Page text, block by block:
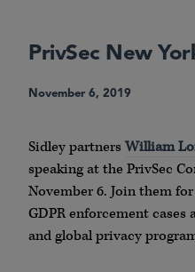
PrivSec New
November 6, 2019
Sidley partners William
speaking at the PrivSec
November 6. Join them
GDPR enforcement
and global privacy